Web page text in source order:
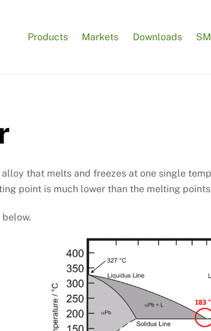
Products Markets Downloads
that melts and freezes at one single
point is much lower than the melting